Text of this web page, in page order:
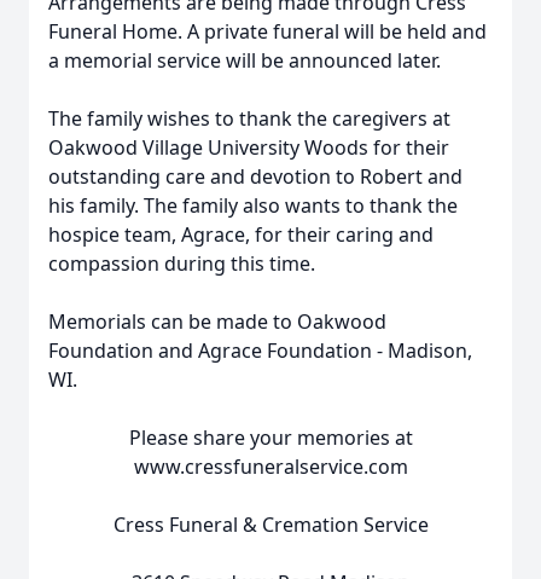
Funeral Home. A private funeral will be held and
a memorial service will be announced later.
The family wishes to thank the caregivers at
Oakwood Village University Woods for their
outstanding care and devotion to Robert and
his family. The family also wants to thank the
hospice team, Agrace, for their caring and
compassion during this time.
Memorials can be made to Oakwood
Foundation and Agrace Foundation - Madison,
WI.
Please share your memories at
www.cressfuneralservice.com
Cress Funeral & Cremation Service